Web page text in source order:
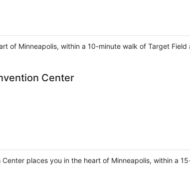
of Minneapolis, within a 10-minute walk of Target Field
Center
places you in the heart of Minneapolis, within a